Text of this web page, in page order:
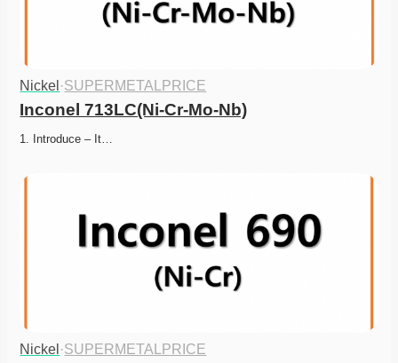
Nickel ·SUPERMETALPRICE
Inconel 713LC(Ni-Cr-Mo-Nb)
1. Introduce – It…
Nickel ·SUPERMETALPRICE